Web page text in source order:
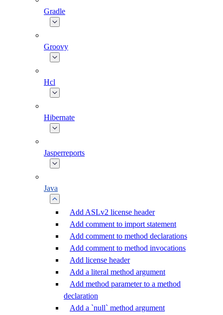
Gradle
Groovy
Hcl
Hibernate
Jasperreports
Java
Add ASLv2 license header
Add comment to import statement
Add comment to method declarations
Add comment to method invocations
Add license header
Add a literal method argument
Add method parameter to a method
declaration
Add a `null` method argument